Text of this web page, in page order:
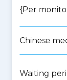
{Per
Chinese
Waiting